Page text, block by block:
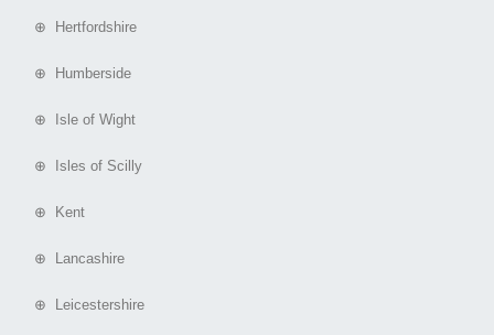
⊕ Hertfordshire
⊕ Humberside
⊕ Isle of Wight
⊕ Isles of Scilly
⊕ Kent
⊕ Lancashire
⊕ Leicestershire